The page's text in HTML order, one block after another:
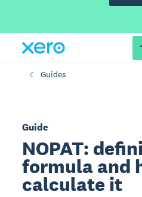
Guides
Guide
NOPAT:
formula and
calculate it